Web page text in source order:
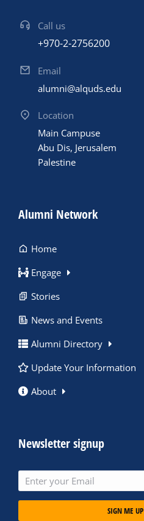
Call us
+970-2-2756200
Email
alumni@alquds.edu
Location
Main Campuse
Abu Dis, Jerusalem
Palestine
Alumni Network
Home
Engage
Stories
News and Events
Alumni Directory
Update Your Information
About
Newsletter signup
SIGN ME UP